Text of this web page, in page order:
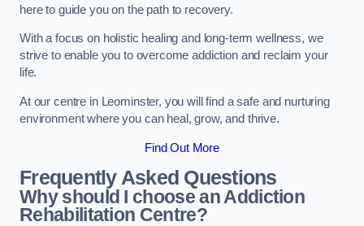
here to guide you on the path to recovery.
With a focus on holistic healing and long-term wellness, we
strive to enable you to overcome addiction and reclaim your
life.
At our centre in Leominster, you will find a safe and nurturing
environment where you can heal, grow, and thrive.
Find Out More
Frequently Asked Questions
Why should I choose an Addiction
Rehabilitation Centre?